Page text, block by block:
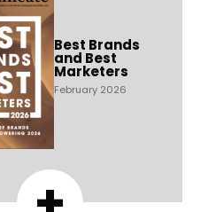
Best Brands
and Best
Marketers
February 2026